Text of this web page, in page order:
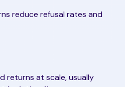
reduce refusal rates and
returns at scale, usually